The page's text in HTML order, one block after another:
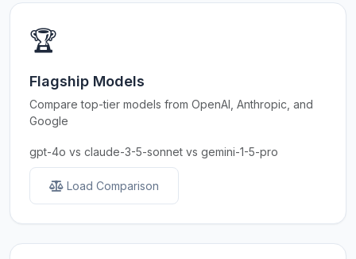
🏆
Flagship Models
Compare top-tier models from OpenAI, Anthropic, and
Google
gpt-4o vs claude-3-5-sonnet vs gemini-1-5-pro
Load Comparison